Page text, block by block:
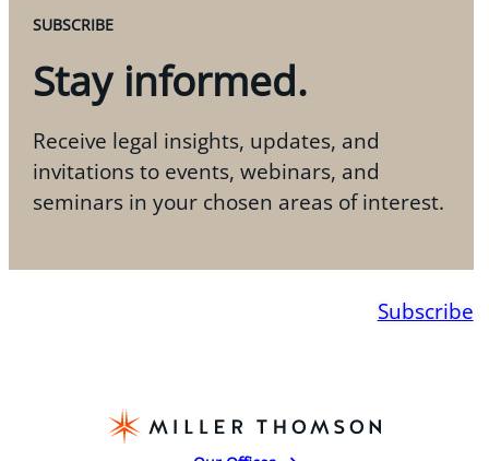
SUBSCRIBE
Stay informed.
Receive legal insights, updates, and
invitations to events, webinars, and
seminars in your chosen areas of interest.
Subscribe